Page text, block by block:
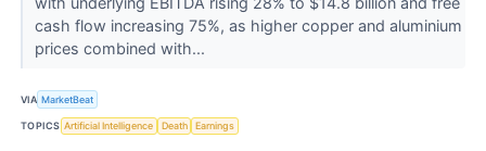
cash flow increasing 75%, as higher copper and aluminium
prices combined with...
VIA MarketBeat
TOPICS Artificial Intelligence Death Earnings